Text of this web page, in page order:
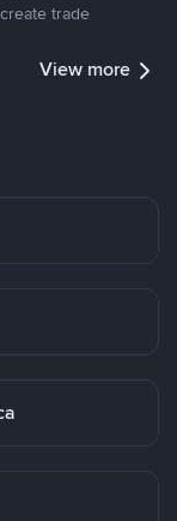
trade
View more